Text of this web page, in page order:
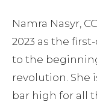
Namra Nasyr,
2023 as the
to the
revolution. She
bar high for all